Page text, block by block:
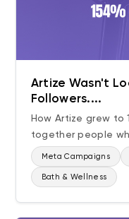
Artize Wasn't
Followers....
How Artize grew to
together people
Meta Campaigns
Bath & Wellness